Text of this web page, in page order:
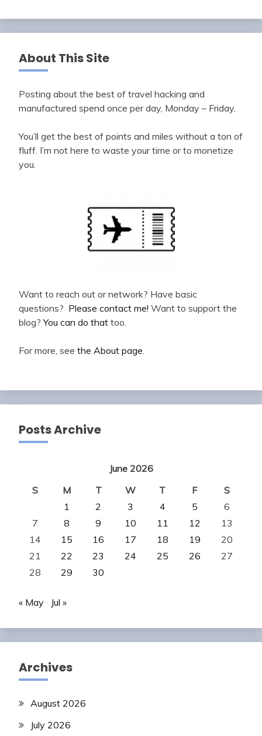
About This Site
Posting about the best of travel hacking and
manufactured spend once per day, Monday – Friday.
You’ll get the best of points and miles without a ton of
fluff. I’m not here to waste your time or to monetize
you.
Want to reach out or network? Have basic
questions? Please contact me! Want to support the
blog?You can do that too.
For more, see the About page
Posts Archive
June 2026
S
M T W T F
S
1
2 3 4 5
6
7
8 9 10 11 12
13
14
15 16 17 18 19
20
21
22 23 24 25 26
27
28
29 30
« May Jul »
Archives
August 2026
July 2026